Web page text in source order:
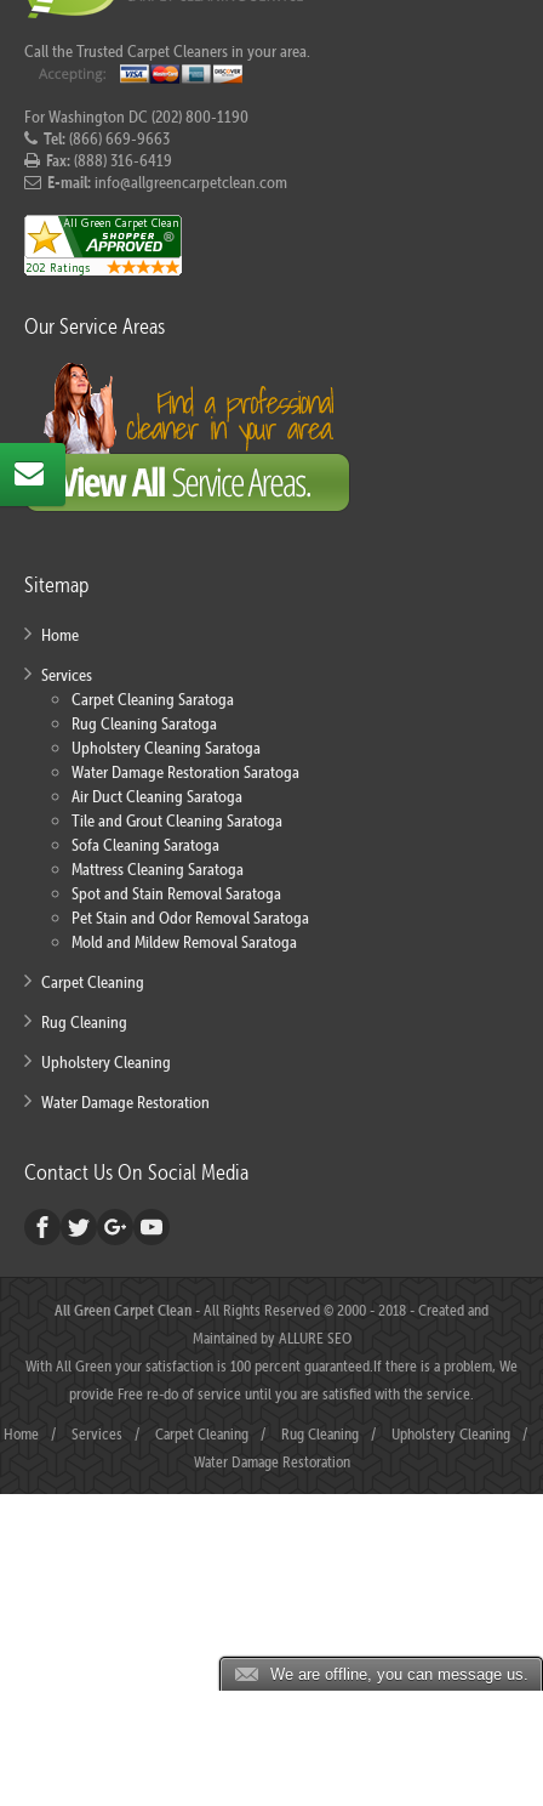
We are offline, you can message us.
Call the Trusted Carpet Cleaners in your area.
For Washington DC (202) 800-1190
Tel:(866) 669-9663
Fax:(888) 316-6419
E-mail: info@allgreencarpetclean.com
Our Service Areas
Sitemap
Home
Services
Carpet Cleaning Saratoga
Rug Cleaning Saratoga
Upholstery Cleaning Saratoga
Water Damage Restoration Saratoga
Air Duct Cleaning Saratoga
Tile and Grout Cleaning Saratoga
Sofa Cleaning Saratoga
Mattress Cleaning Saratoga
Spot and Stain Removal Saratoga
Pet Stain and Odor Removal Saratoga
Mold and Mildew Removal Saratoga
Carpet Cleaning
Rug Cleaning
Upholstery Cleaning
Water Damage Restoration
Contact Us On Social Media
All Green Carpet Clean- All Rights Reserved © 2000 - 2018 - Created and
Maintained byALLURE SEO
With All Green your satisfaction is 100 percent guaranteed.If there is a problem, We
provide Free re-do of service until you are satisfied with the service.
Home / Services / Carpet Cleaning / Rug Cleaning / Upholstery Cleaning
/
Water Damage Restoration